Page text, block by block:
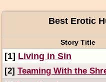
Best Erotic
Story Title
[1] Living in Sin
[2] Teaming With the